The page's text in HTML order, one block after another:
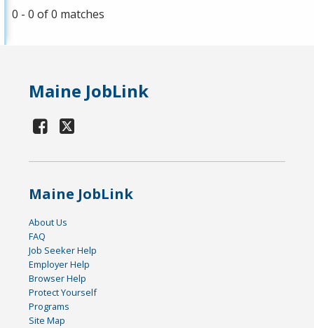
0 - 0 of 0 matches
Maine JobLink
Maine JobLink
About Us
FAQ
Job Seeker Help
Employer Help
Browser Help
Protect Yourself
Programs
Site Map